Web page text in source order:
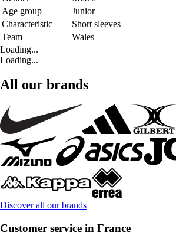
Age group
Junior
Characteristic
Short sleeves
Team
Wales
Loading...
Loading...
All our brands
Discover all our brands
Customer service in France